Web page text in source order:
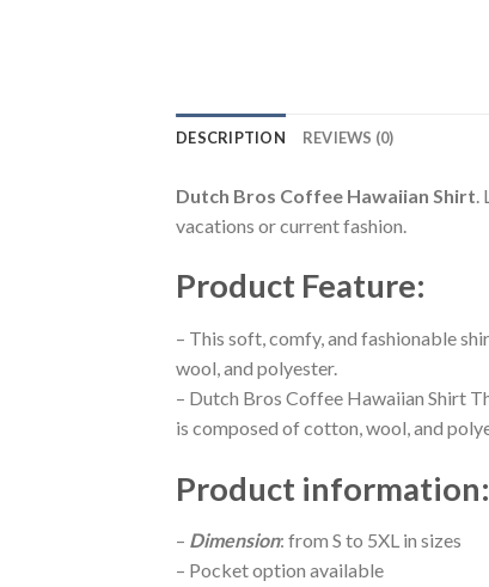
DESCRIPTION REVIEWS (0)
Dutch Bros Coffee Hawaiian Shirt
vacations or current fashion.
Product Feature:
– This soft, comfy, and fashionable
wool, and polyester.
– Dutch Bros Coffee Hawaiian Shirt
is composed of cotton, wool, and
Product information:
– Dimension: from S to 5XL in sizes
– Pocket option available